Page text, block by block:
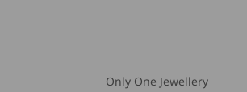
Only One Jewellery